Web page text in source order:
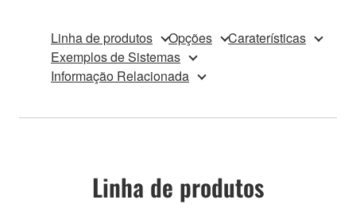
Linha de produtos Opções
Caraterísticas
Exemplos de Sistemas
Informação Relacionada
Linha de produtos